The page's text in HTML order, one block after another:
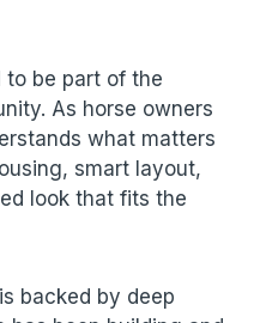
to be part of the
As horse owners
what matters
smart layout,
look that fits the
backed by deep